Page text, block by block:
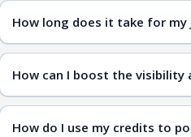
How long does it take for
How can I boost the
How do I use my credits to